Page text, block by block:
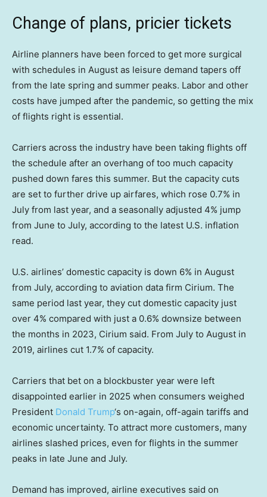
Change of plans, pricier tickets
Airline planners have been forced to get more surgical
with schedules in August as leisure demand tapers off
from the late spring and summer peaks. Labor and other
costs have jumped after the pandemic, so getting the mix
of flights right is essential.
Carriers across the industry have been taking flights off
the schedule after an overhang of too much capacity
pushed down fares this summer. But the capacity cuts
are set to further drive up airfares, which rose 0.7% in
July from last year, and a seasonally adjusted 4% jump
from June to July, according to the latest U.S. inflation
read.
U.S. airlines’ domestic capacity is down 6% in August
from July, according to aviation data firm Cirium. The
same period last year, they cut domestic capacity just
over 4% compared with just a 0.6% downsize between
the months in 2023, Cirium said. From July to August in
2019, airlines cut 1.7% of capacity.
Carriers that bet on a blockbuster year were left
disappointed earlier in 2025 when consumers weighed
President Donald Trump‘s on-again, off-again tariffs and
economic uncertainty. To attract more customers, many
airlines slashed prices, even for flights in the summer
peaks in late June and July.
Demand has improved, airline executives said on